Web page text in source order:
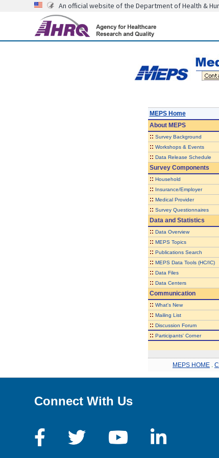
An official website of the Department of Health &
MEPS Home
AboutMEPS
:: Survey Background
:: Workshops & Events
:: Data Release Schedule
Survey Components
:: Household
:: Insurance/Employer
:: Medical Provider
:: Survey Questionnaires
Data and Statistics
:: Data Overview
:: MEPS Topics
:: Publications Search
:: MEPS Data Tools (HC/IC)
:: Data Files
:: Data Centers
Communication
:: What's New
:: Mailing List
:: Discussion Forum
:: Participants' Corner
MEPS HOME
Connect With Us